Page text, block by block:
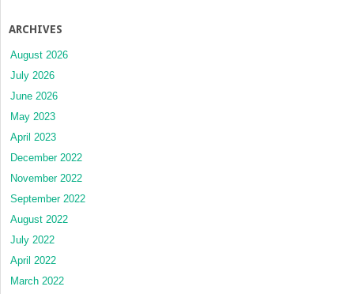
ARCHIVES
August 2026
July 2026
June 2026
May 2023
April 2023
December 2022
November 2022
September 2022
August 2022
July 2022
April 2022
March 2022